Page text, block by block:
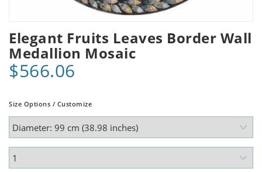
Elegant Fruits Leaves Border Wall
Medallion Mosaic
$566.06
Size Options / Customize